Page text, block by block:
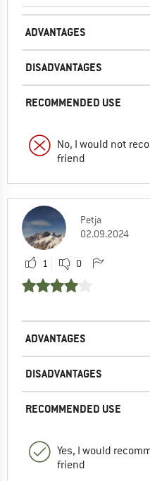
ADVANTAGES
DISADVANTAGES
RECOMMENDED USE
No, I would not
friend
Petja
02.09.2024
1 0
ADVANTAGES
DISADVANTAGES
RECOMMENDED USE
Yes, I would
friend